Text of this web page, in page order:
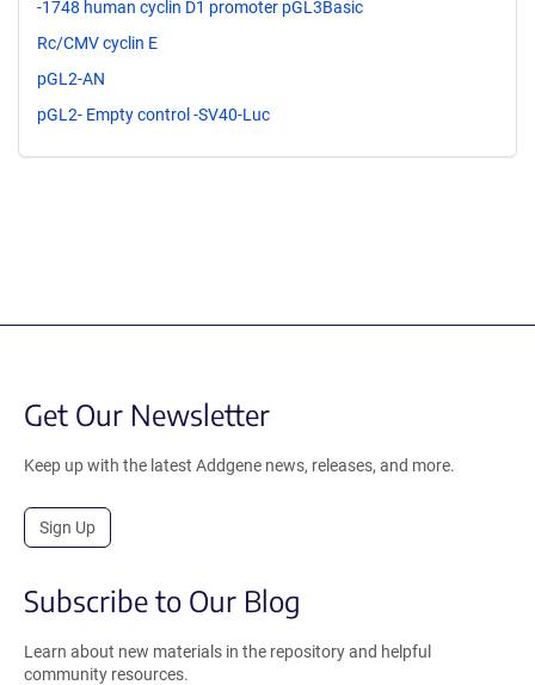
-1748 human cyclin D1 promoter pGL3Basic
Rc/CMV cyclin E
pGL2-AN
pGL2- Empty control -SV40-Luc
Get Our Newsletter
Keep up with the latest Addgene news, releases, and more.
Sign Up
Subscribe to Our Blog
Learn about new materials in the repository and helpful
community resources.